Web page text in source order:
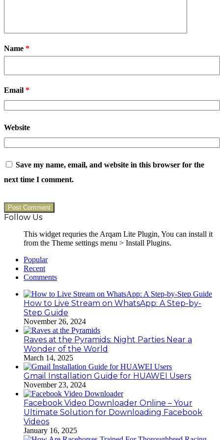
Name *
Email *
Website
Save my name, email, and website in this browser for the
next time I comment.
Follow Us
This widget requries the Arqam Lite Plugin, You can install it
from the Theme settings menu > Install Plugins.
Popular
Recent
Comments
How to Live Stream on WhatsApp: A Step-by-
Step Guide
November 26, 2024
Raves at the Pyramids: Night Parties Near a
Wonder of the World
March 14, 2025
Gmail Installation Guide for HUAWEI Users
November 23, 2024
Facebook Video Downloader Online – Your
Ultimate Solution for Downloading Facebook
Videos
January 16, 2025